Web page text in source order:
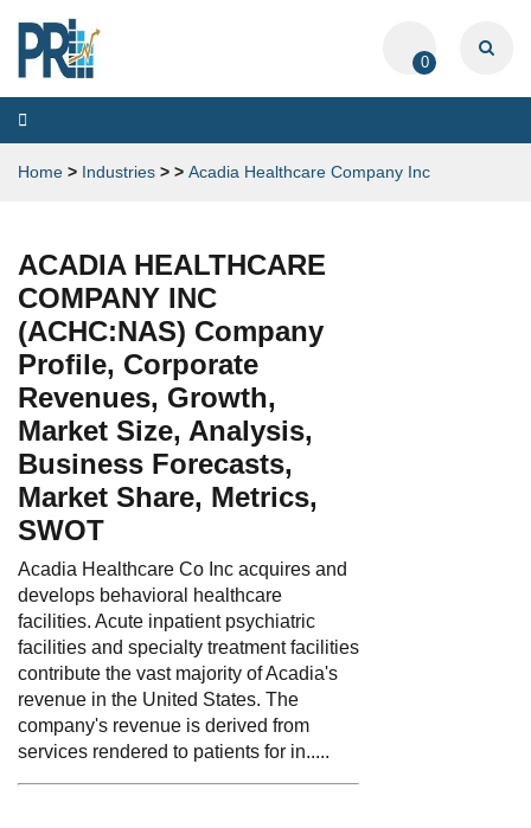
0
Toggle
navigation
Home > Industries > > Acadia Healthcare Company Inc
ACADIA HEALTHCARE
COMPANY INC
(ACHC:NAS) Company
Profile, Corporate
Revenues, Growth,
Market Size, Analysis,
Business Forecasts,
Market Share, Metrics,
SWOT
Acadia Healthcare Co Inc acquires and
develops behavioral healthcare
facilities. Acute inpatient psychiatric
facilities and specialty treatment facilities
contribute the vast majority of Acadia's
revenue in the United States. The
company's revenue is derived from
services rendered to patients for in.....